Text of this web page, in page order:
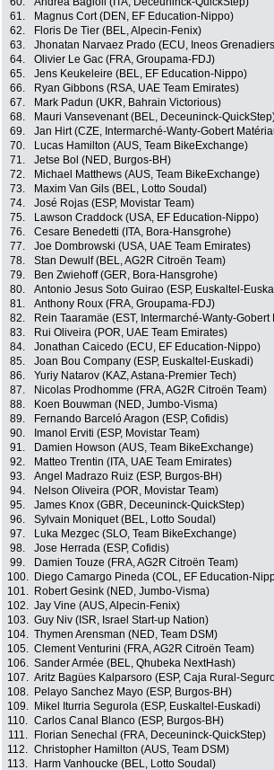
61.
Magnus Cort (DEN, EF Education-Nippo)
62.
Floris De Tier (BEL, Alpecin-Fenix)
63.
Jhonatan Narvaez Prado (ECU, Ineos
64.
Olivier Le Gac (FRA, Groupama-FDJ)
65.
Jens Keukeleire (BEL, EF Education-Nippo)
66.
Ryan Gibbons (RSA, UAE Team Emirates)
67.
Mark Padun (UKR, Bahrain Victorious)
68.
Mauri Vansevenant (BEL, Deceuninck-
69.
Jan Hirt (CZE, Intermarché-Wanty-Gobert
70.
Lucas Hamilton (AUS, Team BikeExchange)
71.
Jetse Bol (NED, Burgos-BH)
72.
Michael Matthews (AUS, Team BikeExchange)
73.
Maxim Van Gils (BEL, Lotto Soudal)
74.
José Rojas (ESP, Movistar Team)
75.
Lawson Craddock (USA, EF Education-Nippo)
76.
Cesare Benedetti (ITA, Bora-Hansgrohe)
77.
Joe Dombrowski (USA, UAE Team Emirates)
78.
Stan Dewulf (BEL, AG2R Citroën Team)
79.
Ben Zwiehoff (GER, Bora-Hansgrohe)
80.
Antonio Jesus Soto Guirao (ESP, Euskaltel-
81.
Anthony Roux (FRA, Groupama-FDJ)
82.
Rein Taaramäe (EST, Intermarché-Wanty-Gobert
83.
Rui Oliveira (POR, UAE Team Emirates)
84.
Jonathan Caicedo (ECU, EF Education-Nippo)
85.
Joan Bou Company (ESP, Euskaltel-Euskadi)
86.
Yuriy Natarov (KAZ, Astana-Premier Tech)
87.
Nicolas Prodhomme (FRA, AG2R Citroën Team)
88.
Koen Bouwman (NED, Jumbo-Visma)
89.
Fernando Barceló Aragon (ESP, Cofidis)
90.
Imanol Erviti (ESP, Movistar Team)
91.
Damien Howson (AUS, Team BikeExchange)
92.
Matteo Trentin (ITA, UAE Team Emirates)
93.
Angel Madrazo Ruiz (ESP, Burgos-BH)
94.
Nelson Oliveira (POR, Movistar Team)
95.
James Knox (GBR, Deceuninck-QuickStep)
96.
Sylvain Moniquet (BEL, Lotto Soudal)
97.
Luka Mezgec (SLO, Team BikeExchange)
98.
Jose Herrada (ESP, Cofidis)
99.
Damien Touze (FRA, AG2R Citroën Team)
100.
Diego Camargo Pineda (COL, EF Education-
101.
Robert Gesink (NED, Jumbo-Visma)
102. Jay Vine (AUS, Alpecin-Fenix)
103. Guy Niv (ISR, Israel Start-up Nation)
104. Thymen Arensman (NED, Team DSM)
105. Clement Venturini (FRA, AG2R Citroën Team)
106. Sander Armée (BEL, Qhubeka NextHash)
107. Aritz Bagües Kalparsoro (ESP, Caja Rural-
108.
Pelayo Sanchez Mayo (ESP, Burgos-BH)
109.
Mikel Iturria Segurola (ESP, Euskaltel-Euskadi)
110. Carlos Canal Blanco (ESP, Burgos-BH)
111.
Florian Senechal (FRA, Deceuninck-QuickStep)
112. Christopher Hamilton (AUS, Team DSM)
113.
Harm Vanhoucke (BEL, Lotto Soudal)